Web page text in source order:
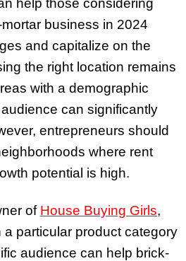
help those considering
business in 2024
and capitalize on the
the right location remains
with a demographic
can significantly
entrepreneurs should
where rent
potential is high.
of House Buying Girls,
a particular product category
audience can help brick-